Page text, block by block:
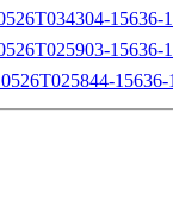
15636-
15636-